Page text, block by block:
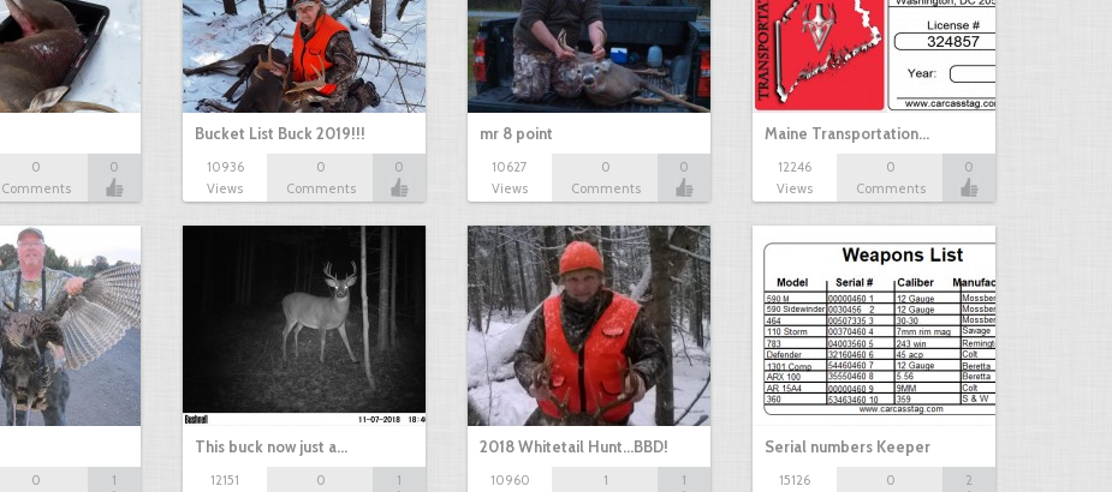
0
Comments
0
Bucket List Buck 2019!!!
10936
Views
0
Comments
0
mr 8 point
10627
Views
0
Comments
0
Maine Transportation…
12246
Views
0
Comments
0
0
1
This buck now just a…
12151
0
1
2018 Whitetail Hunt...BBD!
10960
1
1
Serial numbers Keeper
15126
0
2